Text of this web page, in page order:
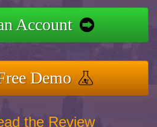
Account
Demo
the Review